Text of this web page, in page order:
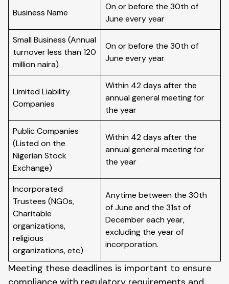
Business Name
On or before the 30th of
June every year
Small Business (Annual
turnover less than 120
million naira)
On or before the 30th of
June every year
Limited Liability
Companies
Within 42 days after the
annual general meeting for
the year
Public Companies
(Listed on the
Nigerian Stock
Exchange)
Within 42 days after the
annual general meeting for
the year
Incorporated
Trustees (NGOs,
Charitable
organizations,
religious
organizations, etc)
Anytime between the 30th
of June and the 31st of
December each year,
excluding the year of
incorporation.
Meeting these deadlines is important to ensure